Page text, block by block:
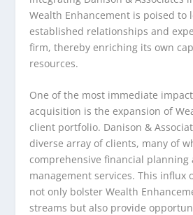
Wealth Enhancement is poised to
established relationships and
firm, thereby enriching its own
resources.
One of the most immediate
acquisition is the expansion of
client portfolio. Danison &
diverse array of clients, many of
comprehensive financial planning
management services. This influx
not only bolster Wealth
streams but also provide